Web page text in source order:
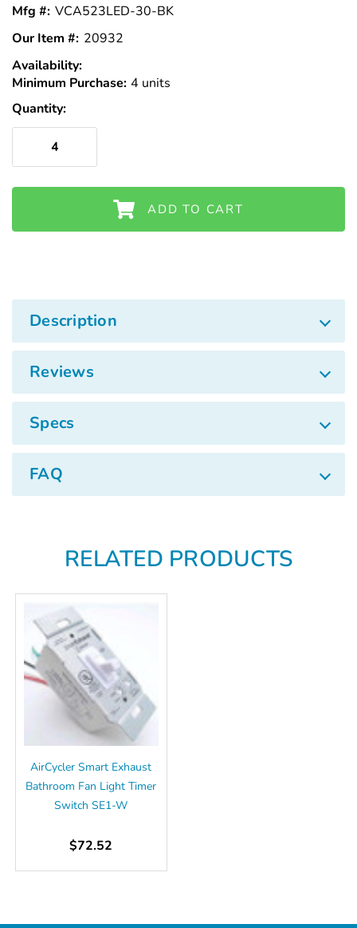
Mfg #: VCA523LED-30-BK
Our Item #: 20932
Availability:
Stock
Minimum Purchase: 4 units
Quantity:
ADD TO CART
Description
Reviews
Specs
FAQ
RELATED PRODUCTS
AirCycler Smart Exhaust
Bathroom Fan Light Timer
Switch SE1-W
$72.52